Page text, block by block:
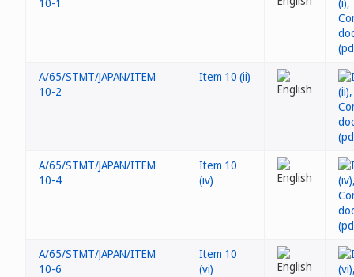
A/65/STMT/JAPAN/ITEM
10-2
Item 10 (ii)
A/65/STMT/JAPAN/ITEM
10-4
Item 10
(iv)
A/65/STMT/JAPAN/ITEM
10-6
Item 10
(vi)